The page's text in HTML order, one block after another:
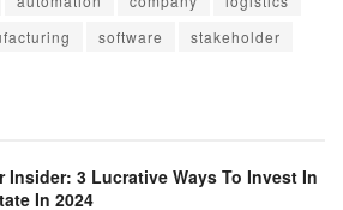
software stakeholder
Insider: 3 Lucrative Ways To Invest In
In 2024